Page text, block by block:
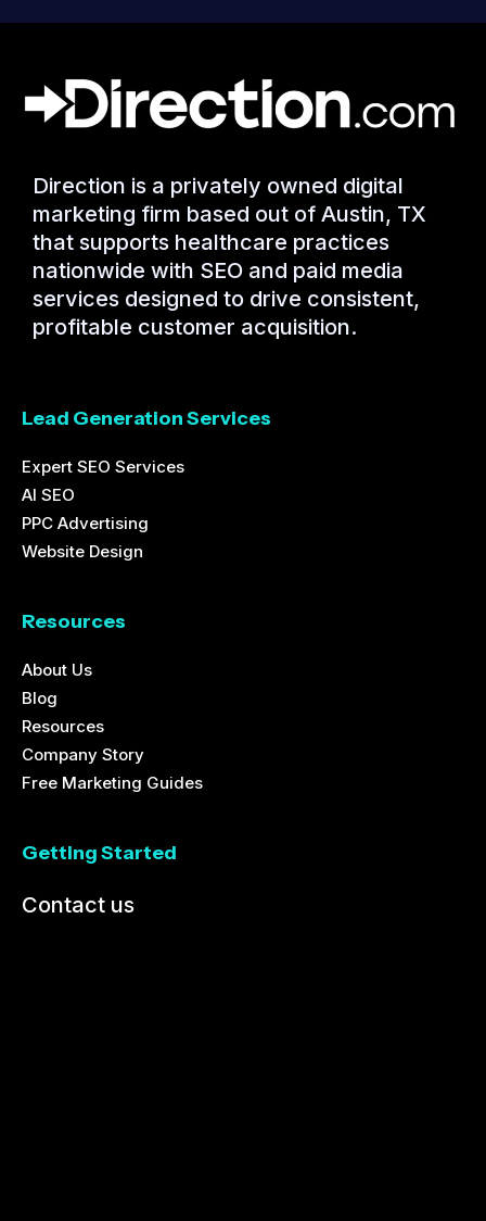
Direction is a privately owned digital
marketing firm based out of Austin, TX
that supports healthcare practices
nationwide with SEO and paid media
services designed to drive consistent,
profitable customer acquisition.
Lead Generation Services
Expert SEO Services
AI SEO
PPC Advertising
Website Design
Resources
About Us
Blog
Resources
Company Story
Free Marketing Guides
Getting Started
Contact us